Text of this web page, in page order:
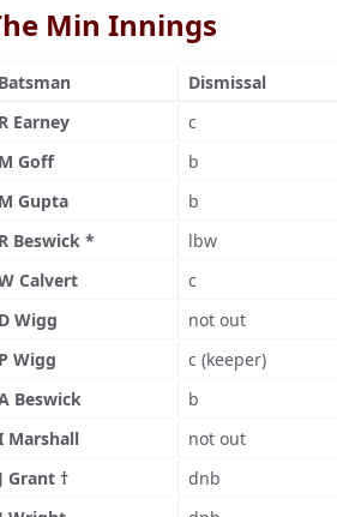
Min Innings
Dismissal
Earney
c
Goff
b
Gupta
b
Beswick *
lbw
Calvert
c
Wigg
not out
Wigg
c (keeper)
Beswick
b
Marshall
not out
Grant †
dnb